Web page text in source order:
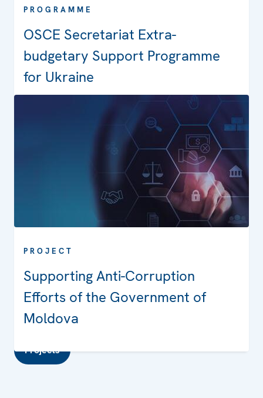
PROGRAMME
OSCE Secretariat Extra-
budgetary Support Programme
for Ukraine
PROJECT
Supporting Anti-Corruption
Efforts of the Government of
Moldova
Projects